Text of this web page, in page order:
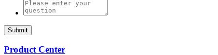
Submit
Product Center